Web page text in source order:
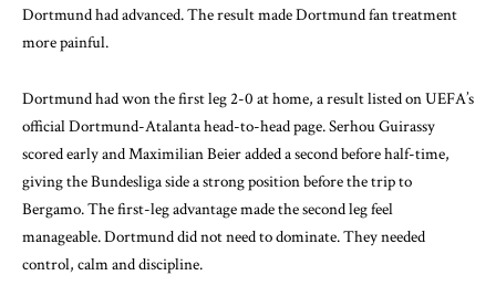
Dortmund had advanced. The result made Dortmund fan treatment
more painful.
Dortmund had won the first leg 2-0 at home, a result listed on UEFA’s
officialDortmund-Atalanta head-to-head page. Serhou Guirassy
scored early and Maximilian Beier added a second before half-time,
giving the Bundesliga side a strong position before the trip to
Bergamo. The first-leg advantage made the second leg feel
manageable. Dortmund did not need to dominate. They needed
control, calm and discipline.